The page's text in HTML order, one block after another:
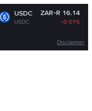
ZAR-R 16.14
-0.01%
Disclaimer